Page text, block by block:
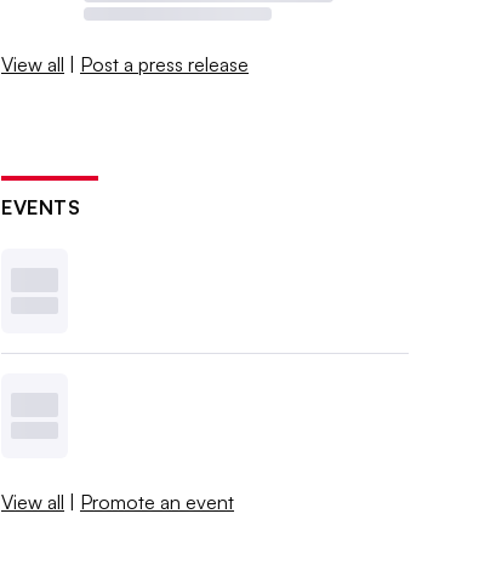
View all | Post a press release
EVENTS
View all | Promote an event